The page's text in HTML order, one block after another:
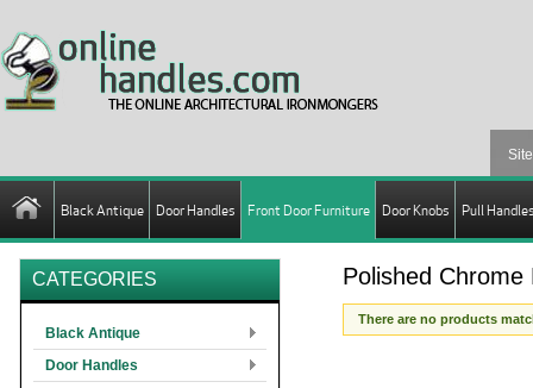
Black Antique Door Handles Front Door Furniture Door Knobs Pull
Polished
There are no products
CATEGORIES
Black Antique
Door Handles